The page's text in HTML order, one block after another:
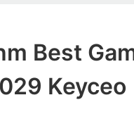
Best
Keyceo